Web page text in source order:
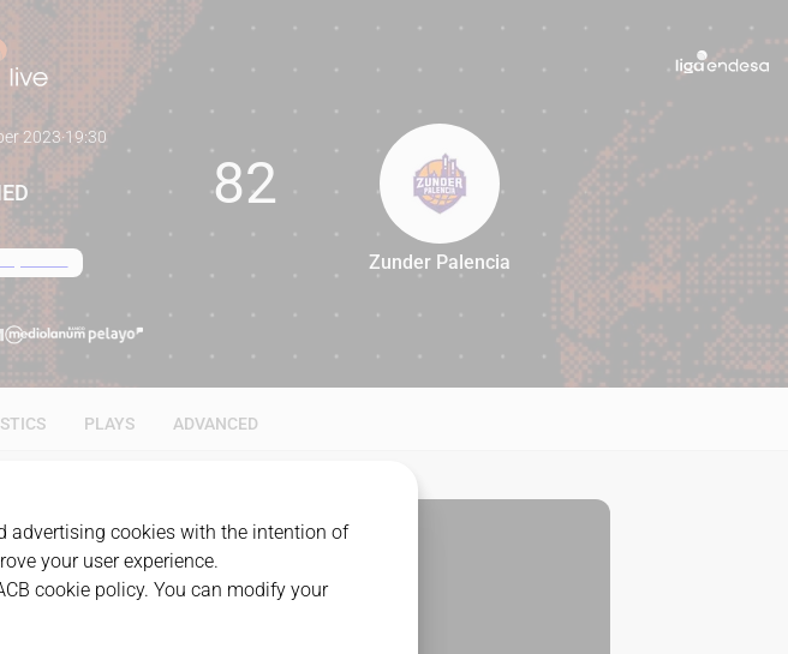
82
2023·19:30
82
Zunder Palencia
PLAYS ADVANCED
advertising cookies with the intention of
your user experience.
cookie policy. You can modify your